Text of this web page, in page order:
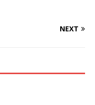
NEXT